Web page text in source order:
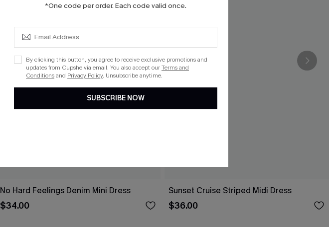
No Hard Feelings Denim Mini Dress
$34.00
Sunset Cruise Striped Midi Dress
$36.00
*One code per order. Each code valid once.
By clicking this button, you agree to receive exclusive promotions and
updates from Cupshe via email. You also accept ourTerms and
Conditionsand Privacy Policy. Unsubscribe anytime.
SUBSCRIBE NOW